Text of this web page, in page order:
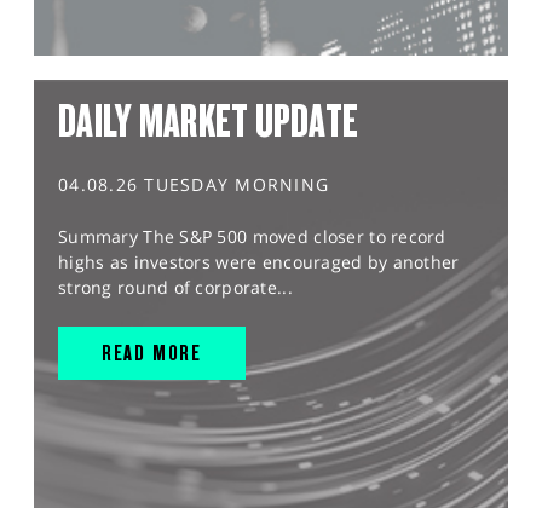
DAILY MARKET UPDATE
04.08.26 TUESDAY MORNING
Summary The S&P 500 moved closer to record
highs as investors were encouraged by another
strong round of corporate...
READ MORE